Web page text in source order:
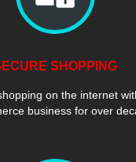
SHOPPING
on the internet
business for over